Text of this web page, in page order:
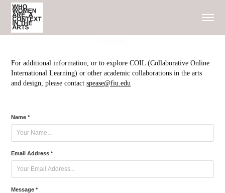
For additional information, or to explore COIL (Collaborative Online
International Learning) or other academic collaborations in the arts
and design, please contactspease@fiu.edu
Name *
Email Address *
Message *